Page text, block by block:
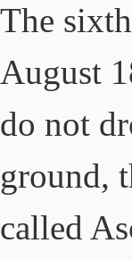
The
August
do not
ground,
called